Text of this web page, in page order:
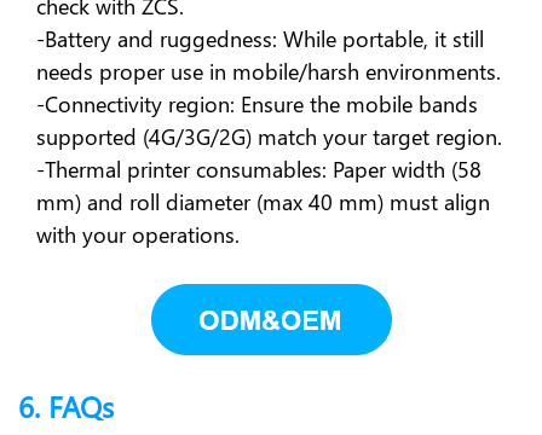
-Battery and ruggedness: While portable, it still
needs proper use in mobile/harsh environments.
-Connectivity region: Ensure the mobile bands
supported (4G/3G/2G) match your target region.
-Thermal printer consumables: Paper width (58
mm) and roll diameter (max 40 mm) must align
with your operations.
6. FAQs